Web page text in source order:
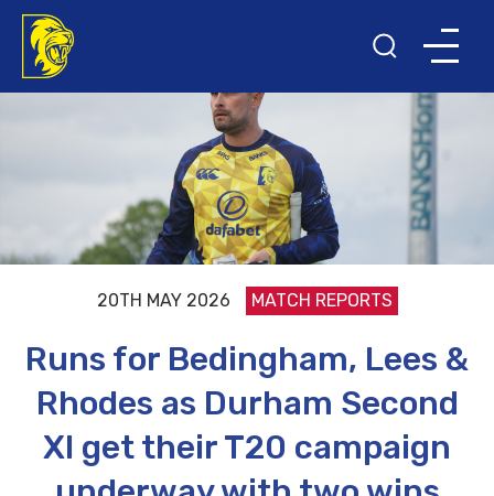
20TH MAY 2026 MATCH REPORTS
Runs for Bedingham, Lees &
Rhodes as Durham Second
XI get their T20 campaign